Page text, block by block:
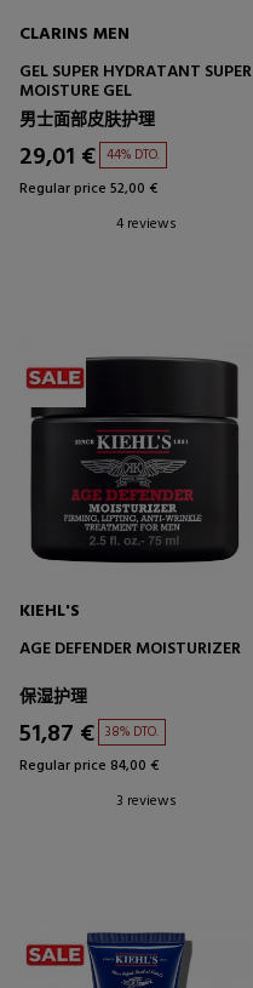
CLARINS MEN
GEL SUPER HYDRATANT SUPER
MOISTURE GEL
男士面部皮肤护理
29,01 € 44% DTO.
Regular price 52,00 €
4 reviews
KIEHL'S
AGE DEFENDER MOISTURIZER
保湿护理
51,87 € 38% DTO.
Regular price 84,00 €
3 reviews